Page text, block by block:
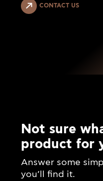
CONTACT US
Not sure
product for
Answer some
you’ll find it.